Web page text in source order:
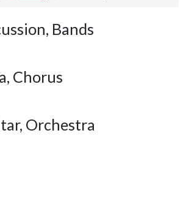
Bands
Chorus
Orchestra